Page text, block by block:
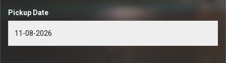
Pickup Date